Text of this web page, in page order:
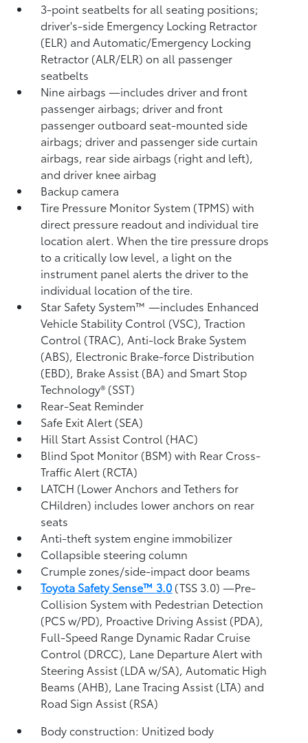
3-point seatbelts for all seating positions;
driver's-side Emergency Locking Retractor
(ELR) and Automatic/Emergency Locking
Retractor (ALR/ELR) on all passenger
seatbelts
Nine airbags—includes driver and front
passenger airbags; driver and front
passenger outboard seat-mounted side
airbags; driver and passenger side curtain
airbags, rear side airbags (right and left),
and driver knee airbag
Backup camera
Tire Pressure Monitor System (TPMS)with
direct pressure readout and individual tire
location alert. When the tire pressure drops
to a critically low level, a light on the
instrument panel alerts the driver to the
individual location of the tire.
Star Safety System™ —includes Enhanced
Vehicle Stability Control (VSC),Traction
Control (TRAC), Anti-lock Brake System
(ABS), Electronic Brake-force Distribution
(EBD), Brake Assist (BA) and Smart Stop
Technology® (SST)
Rear-Seat Reminder
Safe Exit Alert (SEA)
Hill Start Assist Control (HAC)
Blind Spot Monitor (BSM)with Rear Cross-
Traffic Alert (RCTA)
LATCH (Lower Anchors and Tethers for
CHildren) includes lower anchors on rear
seats
Anti-theft system engine immobilizer
Collapsible steering column
Crumple zones/side-impact door beams
Toyota Safety Sense™ 3.0 (TSS 3.0)—Pre-
Collision System with Pedestrian Detection
(PCS w/PD), Proactive Driving Assist (PDA),
Full-Speed Range Dynamic Radar Cruise
Control (DRCC), Lane Departure Alert with
Steering Assist (LDA w/SA), Automatic High
Beams (AHB), Lane Tracing Assist (LTA) and
Road Sign Assist (RSA)
Body construction: Unitized body